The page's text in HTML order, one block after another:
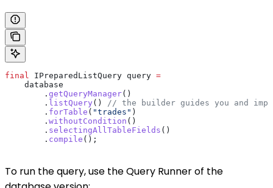
final IPreparedListQuery query =
    database
        .
getQueryManager()
        .
listQuery ()
// the builder guides you and
        .
forTable ( "trades" )
        .
withoutCondition ()
        .
selectingAllTableFields ()
        .
compile ();
To run the query, use the Query Runner of the